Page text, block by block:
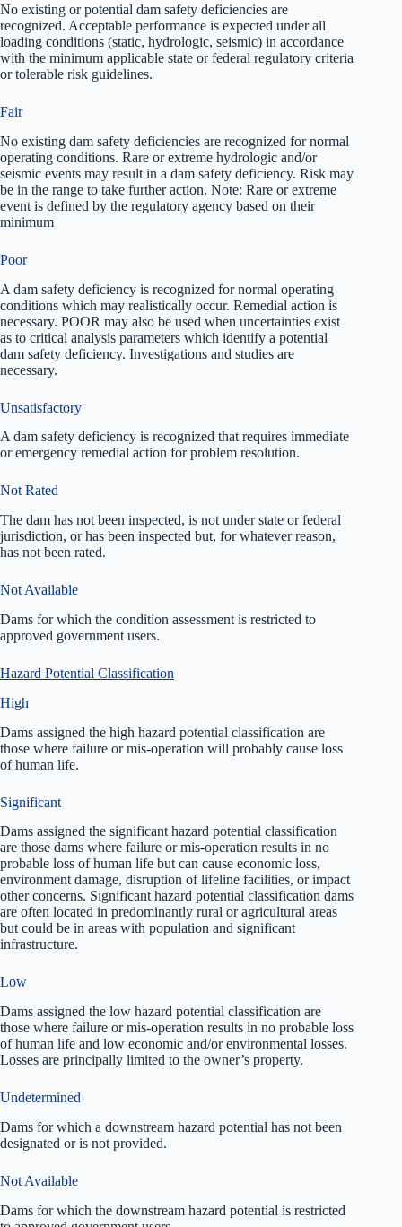
No existing or potential dam safety deficiencies are
recognized. Acceptable performance is expected under all
loading conditions (static, hydrologic, seismic) in accordance
with the minimum applicable state or federal regulatory criteria
or tolerable risk guidelines.
Fair
No existing dam safety deficiencies are recognized for normal
operating conditions. Rare or extreme hydrologic and/or
seismic events may result in a dam safety deficiency. Risk may
be in the range to take further action. Note: Rare or extreme
event is defined by the regulatory agency based on their
minimum
Poor
A dam safety deficiency is recognized for normal operating
conditions which may realistically occur. Remedial action is
necessary. POOR may also be used when uncertainties exist
as to critical analysis parameters which identify a potential
dam safety deficiency. Investigations and studies are
necessary.
Unsatisfactory
A dam safety deficiency is recognized that requires immediate
or emergency remedial action for problem resolution.
Not Rated
The dam has not been inspected, is not under state or federal
jurisdiction, or has been inspected but, for whatever reason,
has not been rated.
Not Available
Dams for which the condition assessment is restricted to
approved government users.
Hazard Potential Classification
High
Dams assigned the high hazard potential classification are
those where failure or mis-operation will probably cause loss
of human life.
Significant
Dams assigned the significant hazard potential classification
are those dams where failure or mis-operation results in no
probable loss of human life but can cause economic loss,
environment damage, disruption of lifeline facilities, or impact
other concerns. Significant hazard potential classification dams
are often located in predominantly rural or agricultural areas
but could be in areas with population and significant
infrastructure.
Low
Dams assigned the low hazard potential classification are
those where failure or mis-operation results in no probable loss
of human life and low economic and/or environmental losses.
Losses are principally limited to the owner’s property.
Undetermined
Dams for which a downstream hazard potential has not been
designated or is not provided.
Not Available
Dams for which the downstream hazard potential is restricted